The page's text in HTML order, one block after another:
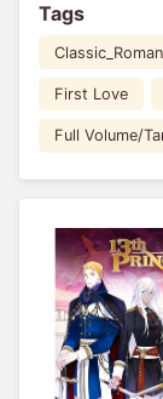
Tags
First Love
Full Volume/